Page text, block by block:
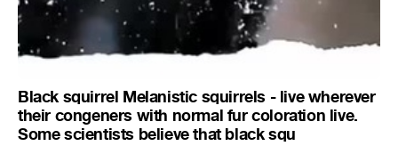
Black squirrel Melanistic squirrels - live wherever
their congeners with normal fur coloration live.
Some scientists believe that black squ